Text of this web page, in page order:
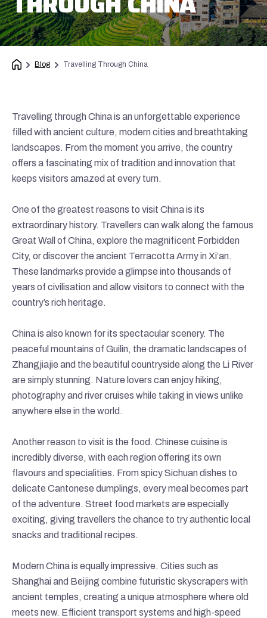
Blog Travelling Through China
Travelling through China is an unforgettable experience
filled with ancient culture, modern cities and breathtaking
landscapes. From the moment you arrive, the country
offers a fascinating mix of tradition and innovation that
keeps visitors amazed at every turn.
One of the greatest reasons to visit China is its
extraordinary history. Travellers can walk along the famous
Great Wall of China, explore the magnificent Forbidden
City, or discover the ancient Terracotta Army in Xi’an.
These landmarks provide a glimpse into thousands of
years of civilisation and allow visitors to connect with the
country’s rich heritage.
China is also known for its spectacular scenery. The
peaceful mountains of Guilin, the dramatic landscapes of
Zhangjiajie and the beautiful countryside along the Li River
are simply stunning. Nature lovers can enjoy hiking,
photography and river cruises while taking in views unlike
anywhere else in the world.
Another reason to visit is the food. Chinese cuisine is
incredibly diverse, with each region offering its own
flavours and specialities. From spicy Sichuan dishes to
delicate Cantonese dumplings, every meal becomes part
of the adventure. Street food markets are especially
exciting, giving travellers the chance to try authentic local
snacks and traditional recipes.
Modern China is equally impressive. Cities such as
Shanghai and Beijing combine futuristic skyscrapers with
ancient temples, creating a unique atmosphere where old
meets new. Efficient transport systems and high-speed